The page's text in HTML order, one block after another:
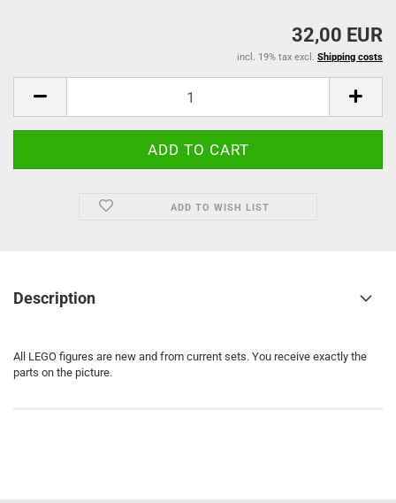
32,00 EUR
incl. 19% tax excl. Shipping costs
ADD TO WISH LIST
Description
All LEGO figures are new and from current sets. You receive exactly the
parts on the picture.